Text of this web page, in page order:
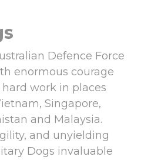
Defence Force
enormous courage
work in places
Singapore,
and Malaysia.
and unyielding
Dogs invaluable